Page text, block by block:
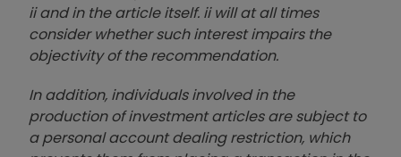
ii and in the article itself. ii will at all times
consider whether such interest impairs the
objectivity of the recommendation.
In addition, individuals involved in the
production of investment articles are subject to
a personal account dealing restriction, which